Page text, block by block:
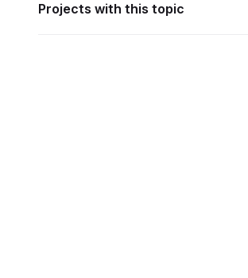
Projects with this topic